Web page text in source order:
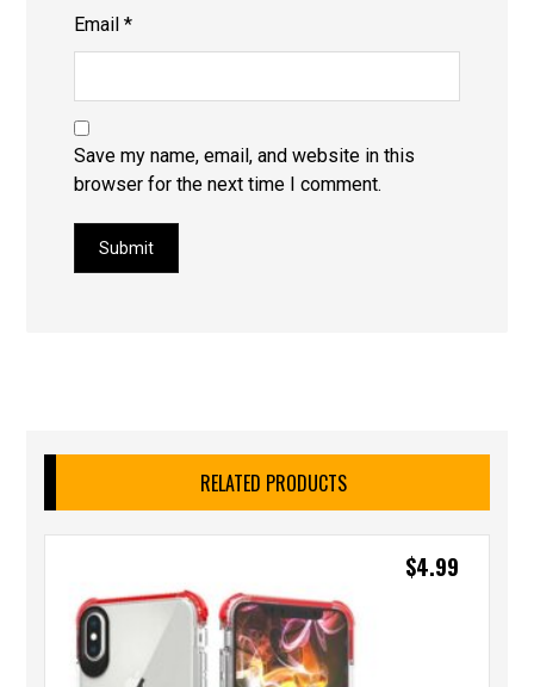
Email*
Save my name, email, and website in this
browser for the next time I comment.
Submit
RELATED PRODUCTS
$4.99